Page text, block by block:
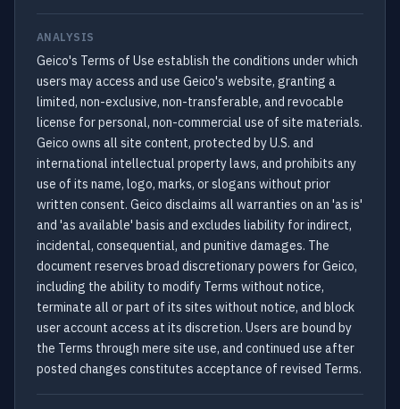
ANALYSIS
Geico's Terms of Use establish the conditions under which
users may access and use Geico's website, granting a
limited, non-exclusive, non-transferable, and revocable
license for personal, non-commercial use of site materials.
Geico owns all site content, protected by U.S. and
international intellectual property laws, and prohibits any
use of its name, logo, marks, or slogans without prior
written consent. Geico disclaims all warranties on an 'as is'
and 'as available' basis and excludes liability for indirect,
incidental, consequential, and punitive damages. The
document reserves broad discretionary powers for Geico,
including the ability to modify Terms without notice,
terminate all or part of its sites without notice, and block
user account access at its discretion. Users are bound by
the Terms through mere site use, and continued use after
posted changes constitutes acceptance of revised Terms.